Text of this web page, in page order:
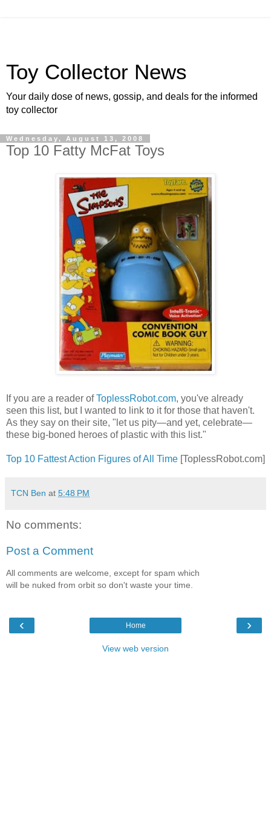
Toy Collector News
Your daily dose of news, gossip, and deals for the informed
toy collector
Wednesday, August 13, 2008
Top 10 Fatty McFat Toys
If you are a reader ofToplessRobot.com, you've already
seen this list, but I wanted to link to it for those that haven't.
As they say on their site, "let us pity—and yet, celebrate—
these big-boned heroes of plastic with this list."
Top 10 Fattest Action Figures of All Time [ToplessRobot.com]
TCN Ben at 5:48 PM
No comments:
Post a Comment
All comments are welcome, except for spam which
will be nuked from orbit so don't waste your time.
‹ ›
Home
View web version